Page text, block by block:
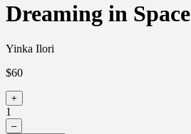
Dreaming in Space
Yinka Ilori
$60
+
1
–